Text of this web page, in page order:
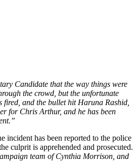
Candidate that the way things were
the crowd, but the unfortunate
fired, and the bullet hit Haruna Rashid,
for Chris Arthur, and he has been
incident has been reported to the police
culprit is apprehended and prosecuted.
team of Cynthia Morrison, and